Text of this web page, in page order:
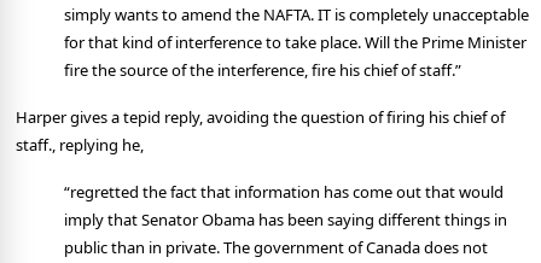
simply wants to amend the NAFTA. IT is completely unacceptable
for that kind of interference to take place. Will the Prime Minister
fire the source of the interference, fire his chief of staff.”
Harper gives a tepid reply, avoiding the question of firing his chief of
staff., replying he,
“regretted the fact that information has come out that would
imply that Senator Obama has been saying different things in
public than in private. The government of Canada does not